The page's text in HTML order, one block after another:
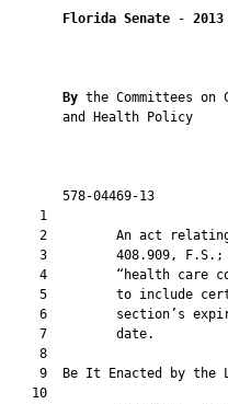
Florida Senate - 2013
By the Committees on
       and Health Policy
578-04469-13
1
2         An act
3         408.909,
4         “health care
5         to include
6         section’s
    7         date.
    8
9  Be It Enacted by the
   10